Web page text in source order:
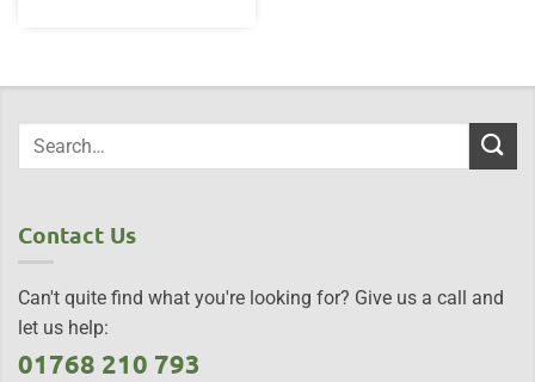
Contact Us
Can't quite find what you're looking for? Give us a call and
let us help:
01768 210 793